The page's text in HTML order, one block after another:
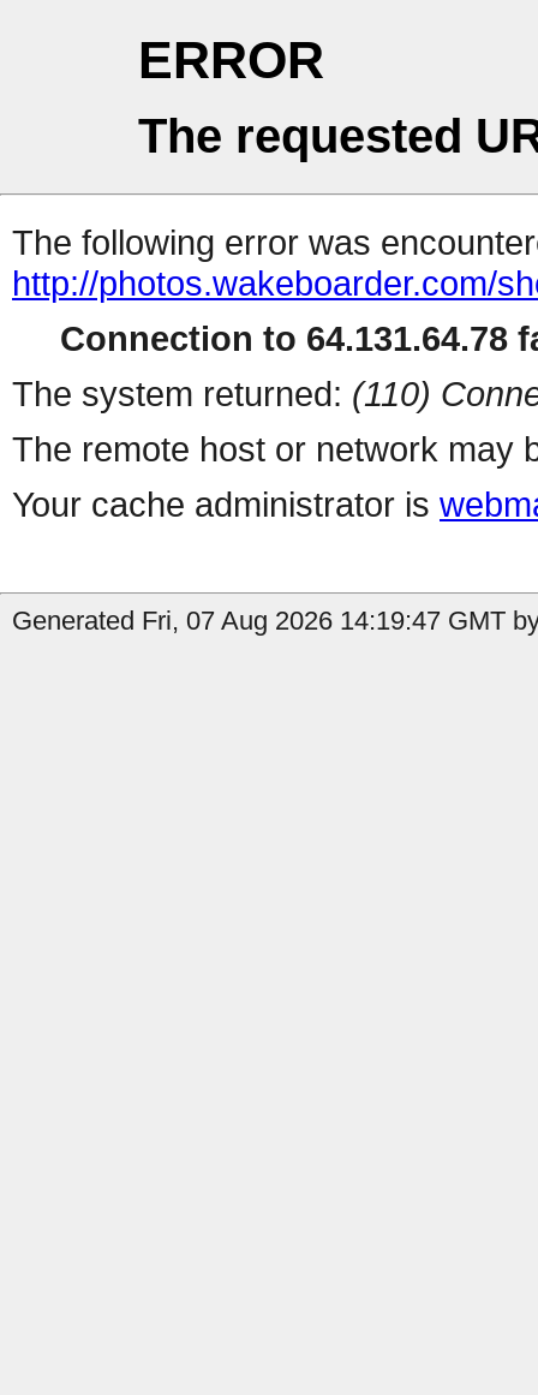
ERROR
The requested
The following error was
http://photos.wakeboarder.com/
Connection to 64.131.64.78
The system returned: (110)
The remote host or network may
Your cache administrator is
Generated Fri, 07 Aug 2026 14:19:47 GMT